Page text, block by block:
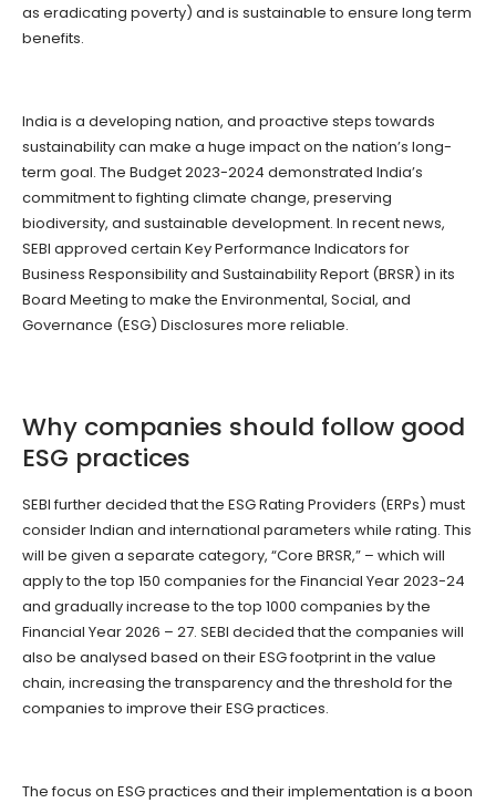
as eradicating poverty) and is sustainable to ensure long term
benefits.
India is a developing nation, and proactive steps towards
sustainability can make a huge impact on the nation’s long-
term goal. The Budget 2023-2024 demonstrated India’s
commitment to fighting climate change, preserving
biodiversity, and sustainable development. In recent news,
SEBI approved certain Key Performance Indicators for
Business Responsibility and Sustainability Report (BRSR) in its
Board Meeting to make the Environmental, Social, and
Governance (ESG) Disclosures more reliable.
Why companies should follow good
ESG practices
SEBI further decided that the ESG Rating Providers (ERPs) must
consider Indian and international parameters while rating. This
will be given a separate category, “Core BRSR,” – which will
apply to the top 150 companies for the Financial Year 2023-24
and gradually increase to the top 1000 companies by the
Financial Year 2026 – 27. SEBI decided that the companies will
also be analysed based on their ESG footprint in the value
chain, increasing the transparency and the threshold for the
companies to improve their ESG practices.
The focus on ESG practices and their implementation is a boon